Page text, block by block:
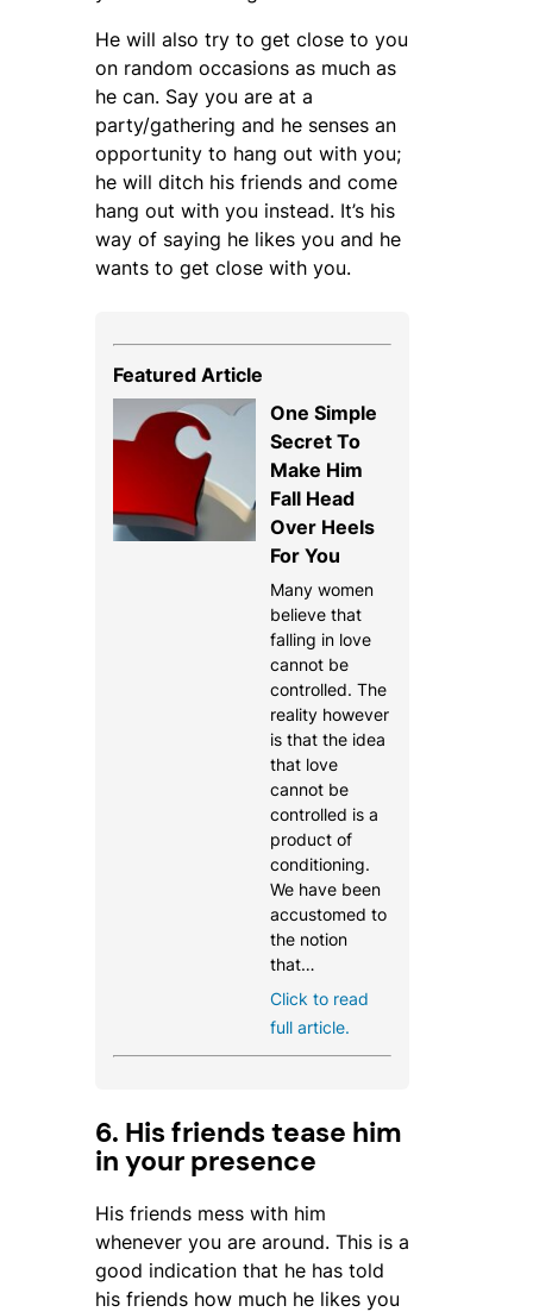
He will also try to get close to you
on random occasions as much as
he can. Say you are at a
party/gathering and he senses an
opportunity to hang out with you;
he will ditch his friends and come
hang out with you instead. It’s his
way of saying he likes you and he
wants to get close with you.
Featured Article
One Simple
Secret To
Make Him
Fall Head
Over Heels
For You
Many women
believe that
falling in love
cannot be
controlled. The
reality however
is that the idea
that love
cannot be
controlled is a
product of
conditioning.
We have been
accustomed to
the notion
that…
Click to read
full article.
6. His friends tease him
in your presence
His friends mess with him
whenever you are around. This is a
good indication that he has told
his friends how much he likes you